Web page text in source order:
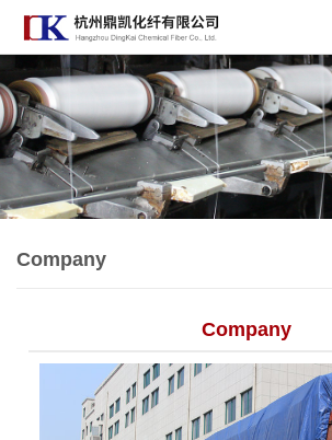
Company
Company